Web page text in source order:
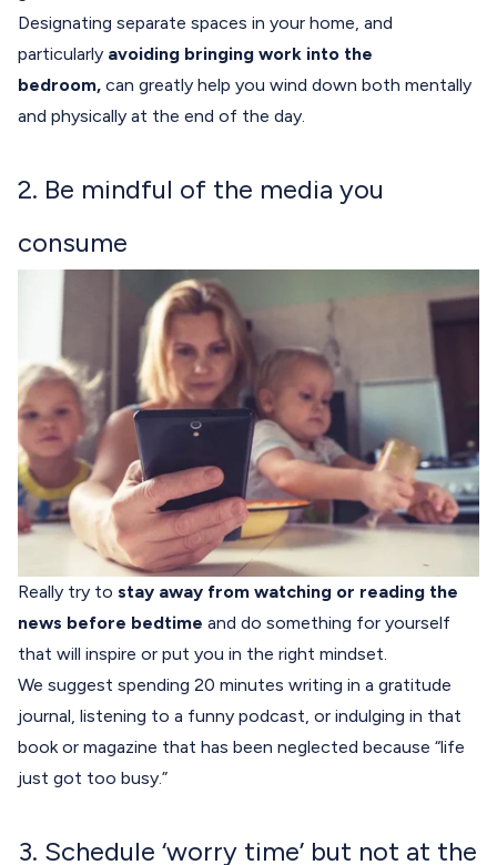
Designating separate spaces in your home, and
particularly avoiding bringing work into the
bedroom, can greatly help you wind down both mentally
and physically at the end of the day.
2. Be mindful of the media you
consume
Really try to stay away from watching or reading the
news before bedtime and do something for yourself
that will inspire or put you in the right mindset.
We suggest spending 20 minutes writing in a gratitude
journal, listening to a funny podcast, or indulging in that
book or magazine that has been neglected because “life
just got too busy.”
3. Schedule ‘worry time’ but not at the